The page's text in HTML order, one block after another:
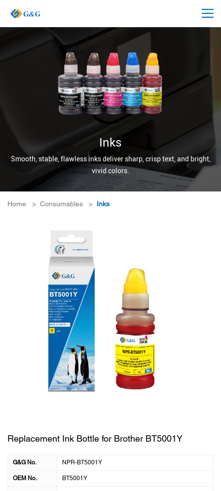
Inks
Smooth, stable, flawless inks deliver sharp, crisp text, and bright,
vivid colors.
Home > Consumables > Inks
Replacement Ink Bottle for Brother BT5001Y
G&G No. NPR-BT5001Y
OEM No. BT5001Y